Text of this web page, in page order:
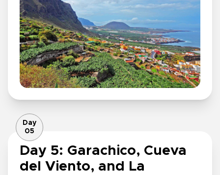
Day
05
Day 5: Garachico, Cueva
del Viento, and La